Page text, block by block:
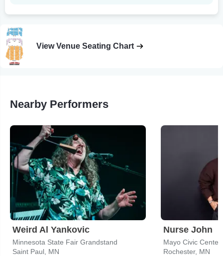
View Venue Seating Chart
Nearby Performers
Weird Al Yankovic
Minnesota State Fair Grandstand
Saint Paul, MN
Nurse John
Mayo Civic Center
Rochester, MN